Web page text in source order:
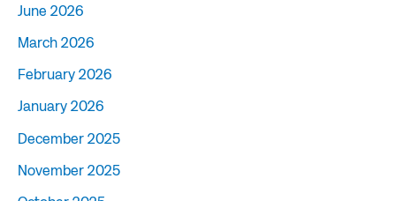
June 2026
March 2026
February 2026
January 2026
December 2025
November 2025